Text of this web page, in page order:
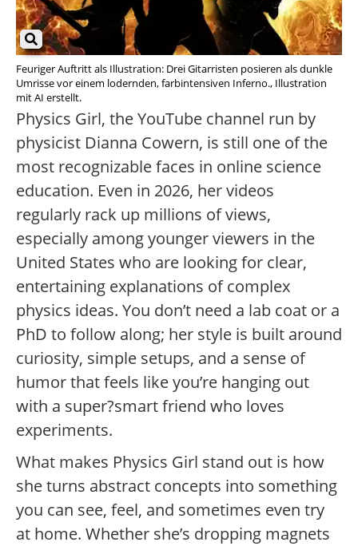
Feuriger Auftritt als Illustration: Drei Gitarristen posieren als dunkle
Umrisse vor einem lodernden, farbintensiven Inferno., Illustration
mit AI erstellt.
Physics Girl, the YouTube channel run by
physicist Dianna Cowern, is still one of the
most recognizable faces in online science
education. Even in 2026, her videos
regularly rack up millions of views,
especially among younger viewers in the
United States who are looking for clear,
entertaining explanations of complex
physics ideas. You don’t need a lab coat or a
PhD to follow along; her style is built around
curiosity, simple setups, and a sense of
humor that feels like you’re hanging out
with a super?smart friend who loves
experiments.
What makes Physics Girl stand out is how
she turns abstract concepts into something
you can see, feel, and sometimes even try
at home. Whether she’s dropping magnets